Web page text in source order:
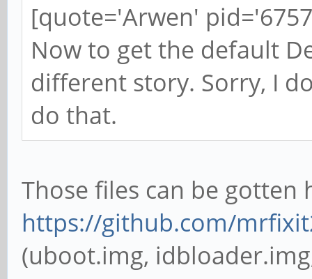
[quote='Arwen'
Now to get the default
different story. Sorry, I
do that.
Those files can be gotten
https://github.com/
(uboot.img,